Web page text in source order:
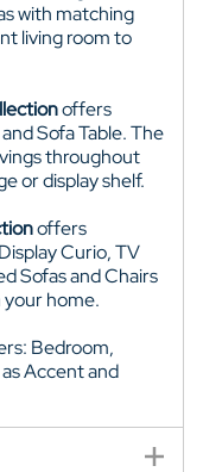
with matching
living room to
offers
Sofa Table. The
throughout
or display shelf.
offers
Curio, TV
Sofas and Chairs
your home.
Bedroom,
Accent and